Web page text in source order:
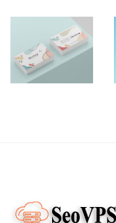
Shower
Rebranding